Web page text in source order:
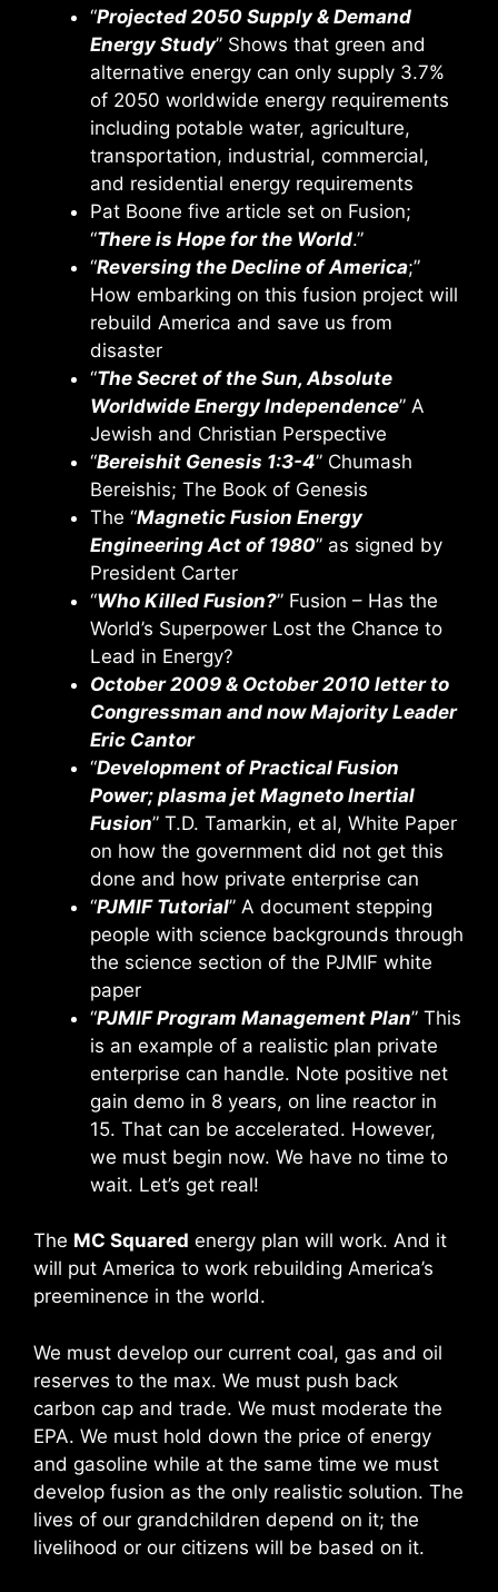
“Projected 2050 Supply & Demand
Energy Study” Shows that green and
alternative energy can only supply 3.7%
of 2050 worldwide energy requirements
including potable water, agriculture,
transportation, industrial, commercial,
and residential energy requirements
Pat Boone five article set on Fusion;
“There is Hope for the World.”
“Reversing the Decline of America;”
How embarking on this fusion project will
rebuild America and save us from
disaster
“The Secret of the Sun, Absolute
Worldwide Energy Independence” A
Jewish and Christian Perspective
“Bereishit Genesis 1:3-4” Chumash
Bereishis; The Book of Genesis
The “Magnetic Fusion Energy
Engineering Act of 1980” as signed by
President Carter
“Who Killed Fusion?” Fusion – Has the
World’s Superpower Lost the Chance to
Lead in Energy?
October 2009 & October 2010 letter to
Congressman and now Majority Leader
Eric Cantor
“Development of Practical Fusion
Power; plasma jet Magneto Inertial
Fusion” T.D. Tamarkin, et al, White Paper
on how the government did not get this
done and how private enterprise can
“PJMIF Tutorial” A document stepping
people with science backgrounds through
the science section of the PJMIF white
paper
“PJMIF Program Management Plan” This
is an example of a realistic plan private
enterprise can handle. Note positive net
gain demo in 8 years, on line reactor in
15. That can be accelerated. However,
we must begin now. We have no time to
wait. Let’s get real!
The MC Squared energy plan will work. And it
will put America to work rebuilding America’s
preeminence in the world.
We must develop our current coal, gas and oil
reserves to the max. We must push back
carbon cap and trade. We must moderate the
EPA. We must hold down the price of energy
and gasoline while at the same time we must
develop fusion as the only realistic solution. The
lives of our grandchildren depend on it; the
livelihood or our citizens will be based on it.